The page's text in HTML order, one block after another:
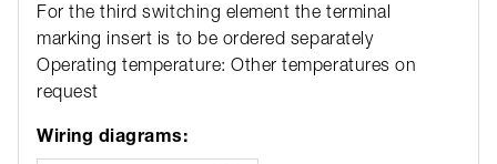
For the third switching element the terminal
marking insert is to be ordered separately
Operating temperature: Other temperatures on
request
Wiring diagrams: